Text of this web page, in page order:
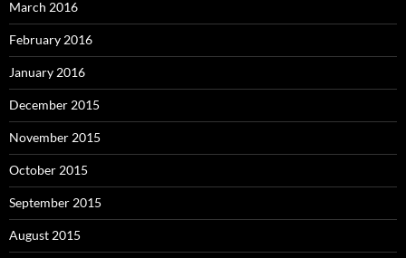
March 2016
February 2016
January 2016
December 2015
November 2015
October 2015
September 2015
August 2015